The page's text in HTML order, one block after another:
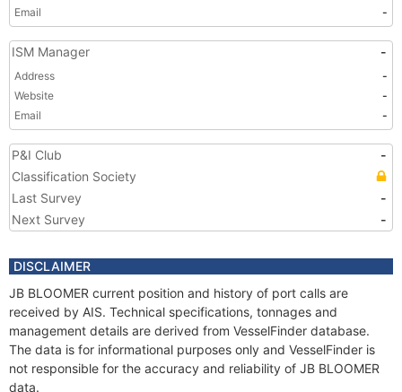
Email
-
ISM Manager -
Address
-
Website
-
Email
-
P&I Club
-
Classification Society
Last Survey
-
Next Survey
-
DISCLAIMER
JB BLOOMER current position and history of port calls are
received by AIS. Technical specifications, tonnages and
management details are derived from VesselFinder database.
The data is for informational purposes only and VesselFinder is
not responsible for the accuracy and reliability of JB BLOOMER
data.